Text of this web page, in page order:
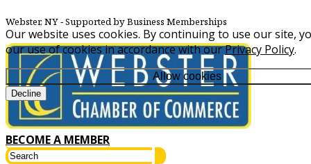
Our website uses cookies. By continuing to use our site,
our use of cookies in accordance with ourPrivacy Policy.
Allow cookies
Decline
Webster, NY‐ Supported by Business Memberships
BECOME A MEMBER